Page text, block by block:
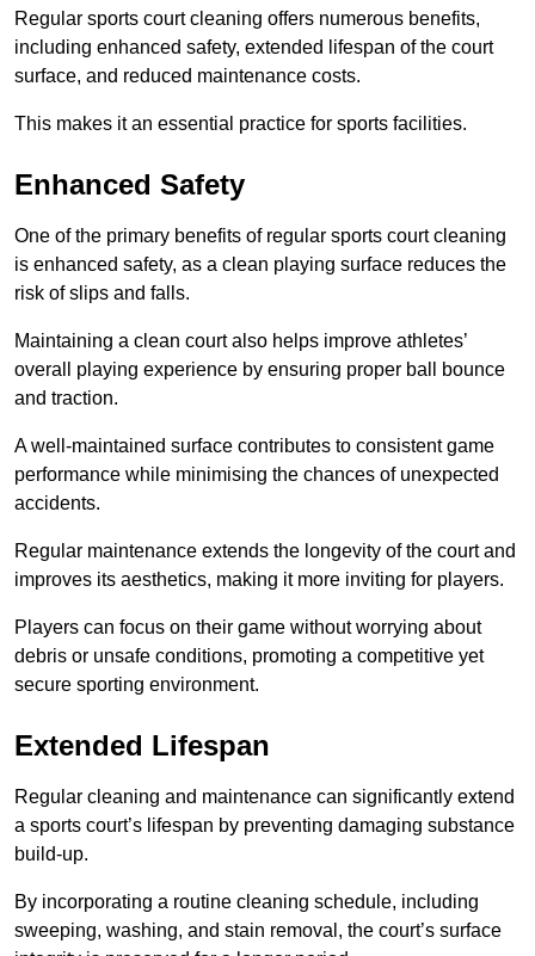
Regular sports court cleaning offers numerous benefits,
including enhanced safety, extended lifespan of the court
surface, and reduced maintenance costs.
This makes it an essential practice for sports facilities.
Enhanced Safety
One of the primary benefits of regular sports court cleaning
is enhanced safety, as a clean playing surface reduces the
risk of slips and falls.
Maintaining a clean court also helps improve athletes’
overall playing experience by ensuring proper ball bounce
and traction.
A well-maintained surface contributes to consistent game
performance while minimising the chances of unexpected
accidents.
Regular maintenance extends the longevity of the court and
improves its aesthetics, making it more inviting for players.
Players can focus on their game without worrying about
debris or unsafe conditions, promoting a competitive yet
secure sporting environment.
Extended Lifespan
Regular cleaning and maintenance can significantly extend
a sports court’s lifespan by preventing damaging substance
build-up.
By incorporating a routine cleaning schedule, including
sweeping, washing, and stain removal, the court’s surface